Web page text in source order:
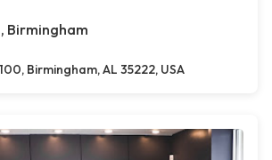
Birmingham
Birmingham, AL 35222, USA